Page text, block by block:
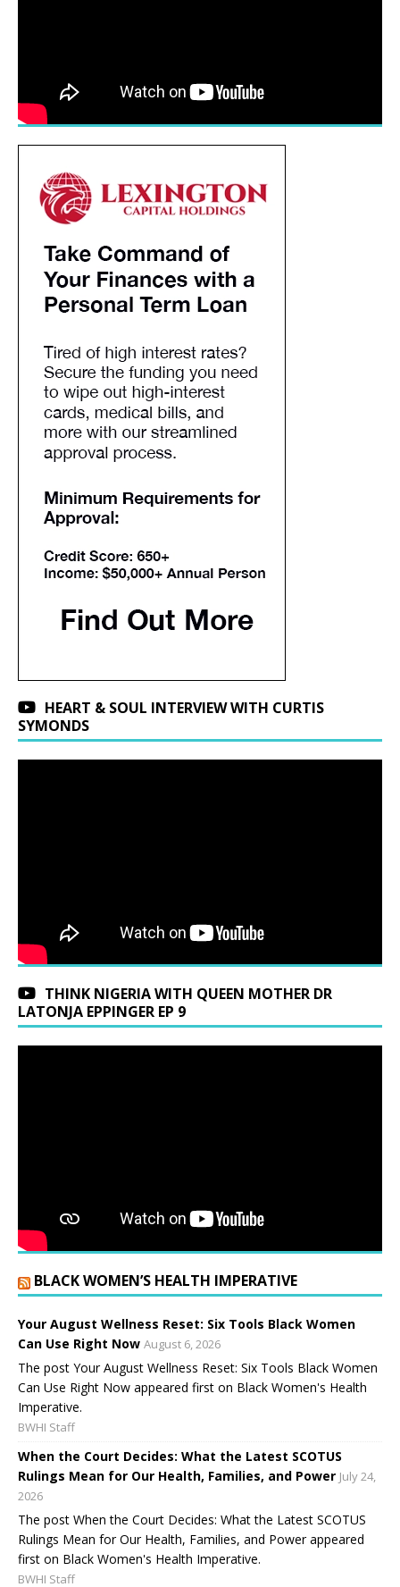
HEART & SOUL INTERVIEW WITH CURTIS
SYMONDS
THINK NIGERIA WITH QUEEN MOTHER DR
LATONJA EPPINGER EP 9
BLACK WOMEN’S HEALTH IMPERATIVE
Your August Wellness Reset: Six Tools Black Women
Can Use Right Now August 6, 2026
The post Your August Wellness Reset: Six Tools Black Women
Can Use Right Now appeared first on Black Women's Health
Imperative.
BWHI Staff
When the Court Decides: What the Latest SCOTUS
Rulings Mean for Our Health, Families, and Power July 24,
2026
The post When the Court Decides: What the Latest SCOTUS
Rulings Mean for Our Health, Families, and Power appeared
first on Black Women's Health Imperative.
BWHI Staff